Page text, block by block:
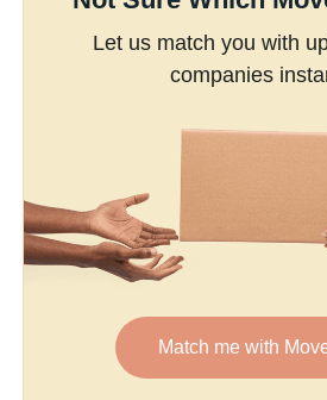
Let us match you with
companies
Match me with